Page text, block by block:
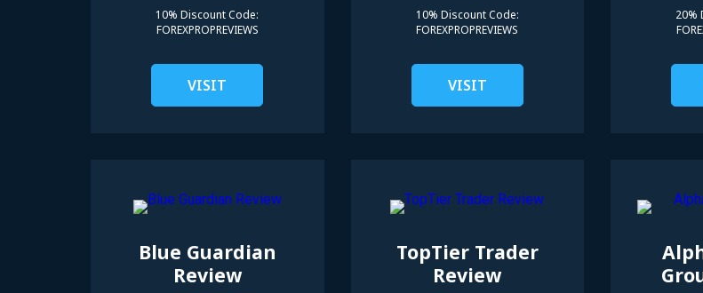
10% Discount Code:
FOREXPROPREVIEWS
VISIT
10% Discount Code:
FOREXPROPREVIEWS
VISIT
20%
Blue Guardian
Review
TopTier Trader
Review